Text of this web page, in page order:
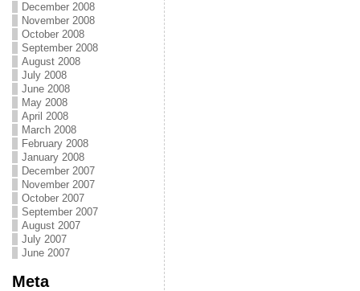
December 2008
November 2008
October 2008
September 2008
August 2008
July 2008
June 2008
May 2008
April 2008
March 2008
February 2008
January 2008
December 2007
November 2007
October 2007
September 2007
August 2007
July 2007
June 2007
Meta